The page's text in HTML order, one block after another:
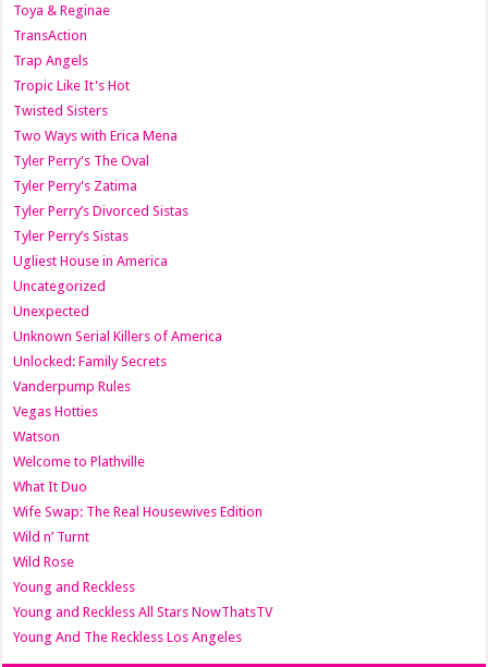
Toya & Reginae
TransAction
Trap Angels
Tropic Like It's Hot
Twisted Sisters
Two Ways with Erica Mena
Tyler Perry's The Oval
Tyler Perry's Zatima
Tyler Perry’s Divorced Sistas
Tyler Perry’s Sistas
Ugliest House in America
Uncategorized
Unexpected
Unknown Serial Killers of America
Unlocked: Family Secrets
Vanderpump Rules
Vegas Hotties
Watson
Welcome to Plathville
What It Duo
Wife Swap: The Real Housewives Edition
Wild n’ Turnt
Wild Rose
Young and Reckless
Young and Reckless All Stars NowThatsTV
Young And The Reckless Los Angeles